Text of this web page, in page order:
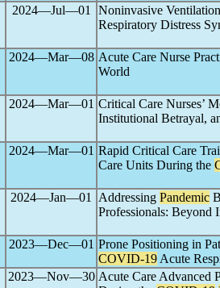
2024―Jul―01
Noninvasive
Respiratory Distress
2024―Mar―08 Acute Care Nurse
World
2024―Mar―01 Critical Care Nurses’
Institutional Betrayal,
2024―Mar―01 Rapid Critical Care
Care Units During the
2024―Jan―01 Addressing Pandemic
Professionals: Beyond
2023―Dec―01 Prone Positioning in
COVID-19 Acute
2023―Nov―30 Acute Care Advanced